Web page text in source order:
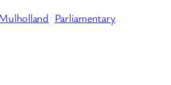
Parliamentary